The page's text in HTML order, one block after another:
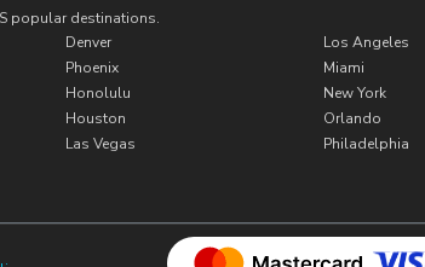
popular destinations.
Denver
Phoenix
Honolulu
Houston
Las Vegas
Los Angeles
Miami
New York
Orlando
Philadelphia